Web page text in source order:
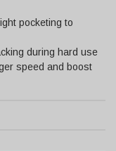
pocketing to
during hard use
speed and boost